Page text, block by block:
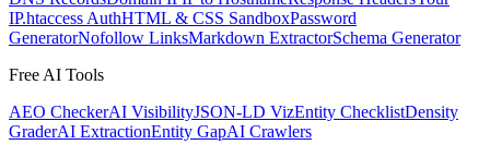
IP.htaccess AuthHTML & CSS SandboxPassword
GeneratorNofollow LinksMarkdown ExtractorSchema Generator
Free AI Tools
AEO CheckerAI VisibilityJSON-LD VizEntity ChecklistDensity
GraderAI ExtractionEntity GapAI Crawlers